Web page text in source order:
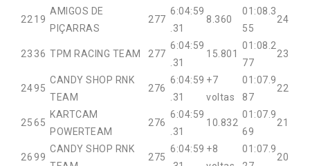
22 19
AMIGOS DE
PIÇARRAS
277
6:04:59
.31
8.360
01:08.3
55
24
23 36 TPM RACING TEAM 277
6:04:59
.31
15.801
01:08.2
77
23
2495
CANDY SHOP RNK
TEAM
276
6:04:59
.31
+7
voltas
01:07.9
87
22
2565
KARTCAM
POWERTEAM
276
6:04:59
.31
10.832
01:07.9
69
21
2699
CANDY SHOP RNK
275
6:04:59 +8
01:07.9
20